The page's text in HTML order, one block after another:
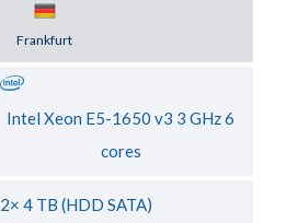
Frankfurt
Intel Xeon E5-1650 v3 3 GHz 6
cores
2× 4 TB (HDD SATA)